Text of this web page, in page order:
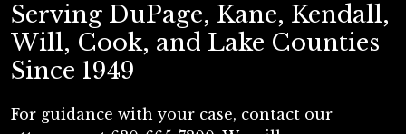
Serving DuPage, Kane, Kendall,
Will, Cook, and Lake Counties
Since 1949
For guidance with your case, contact our